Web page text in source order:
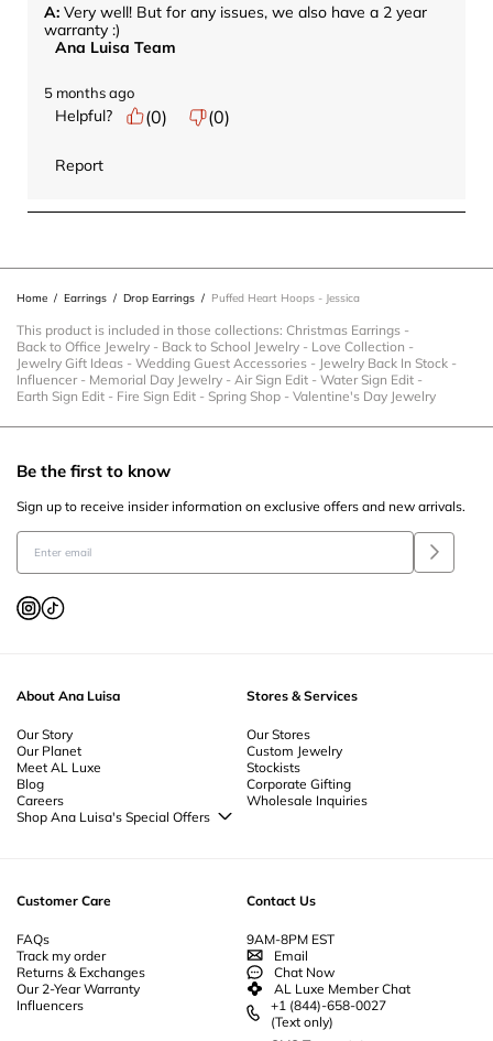
A: Very well! But for any issues, we also have a 2 year
warranty :)
Ana Luisa Team
5 months ago
Helpful? (0) (0)
Report
Home / Earrings / Drop Earrings / Puffed Heart Hoops - Jessica
This product is included in those collections: Christmas Earrings -
Back to Office Jewelry - Back to School Jewelry - Love Collection -
Jewelry Gift Ideas - Wedding Guest Accessories - Jewelry Back In Stock -
Influencer- Memorial Day Jewelry - Air Sign Edit - Water Sign Edit -
Earth Sign Edit - Fire Sign Edit - Spring Shop - Valentine's Day Jewelry
About Ana Luisa
Our Story
Our Planet
Meet AL Luxe
Blog
Careers
Shop Ana Luisa's Special Offers
Stores & Services
Our Stores
Custom Jewelry
Stockists
Corporate Gifting
Wholesale Inquiries
Customer Care
FAQs
Track my order
Returns & Exchanges
Our 2-Year Warranty
Influencers
Contact Us
9AM-8PM EST
Email
Chat Now
AL Luxe Member Chat
+1 (844)-658-0027
(Text only)
Be the first to know
Sign up to receive insider information on exclusive offers and new arrivals.